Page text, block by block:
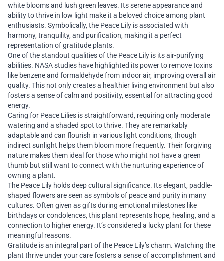
white blooms and lush green leaves. Its serene appearance and
ability to thrive in low light make it a beloved choice among plant
enthusiasts. Symbolically, the Peace Lily is associated with
harmony, tranquility, and purification, making it a perfect
representation of gratitude plants.
One of the standout qualities of the Peace Lily is its air-purifying
abilities. NASA studies have highlighted its power to remove toxins
like benzene and formaldehyde from indoor air, improving overall air
quality. This not only creates a healthier living environment but also
fosters a sense of calm and positivity, essential for attracting good
energy.
Caring for Peace Lilies is straightforward, requiring only moderate
watering and a shaded spot to thrive. They are remarkably
adaptable and can flourish in various light conditions, though
indirect sunlight helps them bloom more frequently. Their forgiving
nature makes them ideal for those who might not have a green
thumb but still want to connect with the nurturing experience of
owning a plant.
The Peace Lily holds deep cultural significance. Its elegant, paddle-
shaped flowers are seen as symbols of peace and purity in many
cultures. Often given as gifts during emotional milestones like
birthdays or condolences, this plant represents hope, healing, and a
connection to higher energy. It’s considered a lucky plant for these
meaningful reasons.
Gratitude is an integral part of the Peace Lily’s charm. Watching the
plant thrive under your care fosters a sense of accomplishment and